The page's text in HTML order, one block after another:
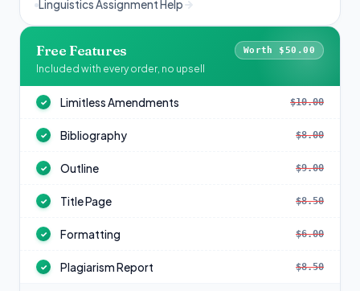
Linguistics Assignment Help
Free Features Worth $50.00
Included with every order, no upsell
✓ Limitless Amendments $10.00
✓ Bibliography $8.00
✓ Outline $9.00
✓ Title Page $8.50
✓ Formatting $6.00
✓ Plagiarism Report $8.50